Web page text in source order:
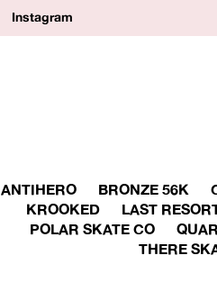
Instagram
ANTIHERO BRONZE 56K
KROOKED
LAST
POLAR SKATE CO
THERE